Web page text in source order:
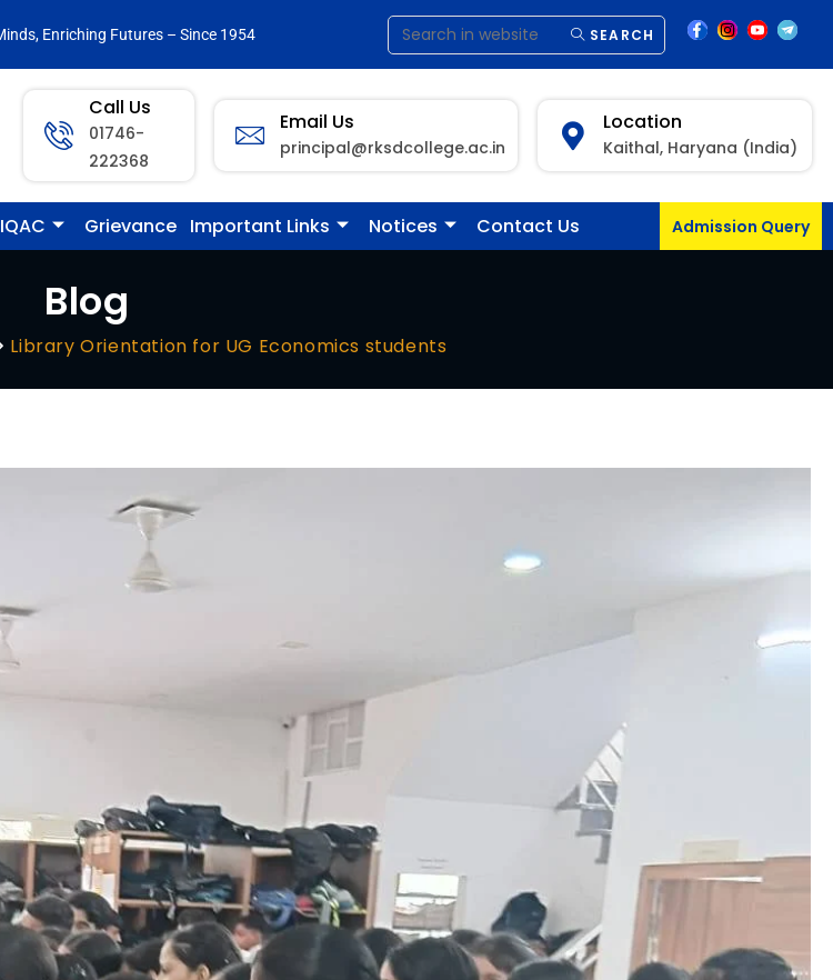
Enriching Futures – Since 1954 SEARCH
Call Us
01746-
222368
Email Us
principal@rksdcollege.ac.in
Location
Kaithal, Haryana (India)
IQAC Grievance Important Links Notices Contact Us Admission Query
Blog
Library Orientation for UG Economics students